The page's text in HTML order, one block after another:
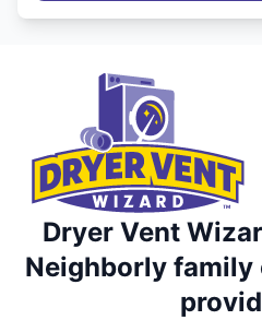
Dryer Vent
Neighborly family